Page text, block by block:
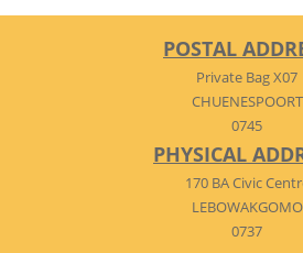
POSTAL
Private Bag X07
CHUENESPOORT
0745
PHYSICAL
170 BA Civic
LEBOWAKGOMO
0737